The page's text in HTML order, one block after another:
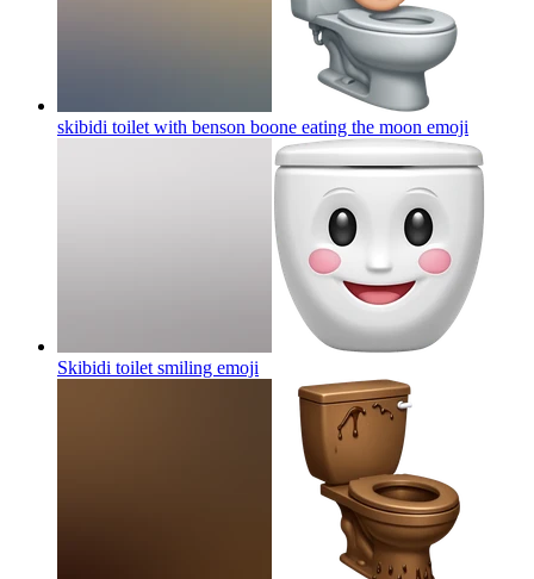
skibidi toilet with benson boone eating the moon emoji
Skibidi toilet smiling emoji